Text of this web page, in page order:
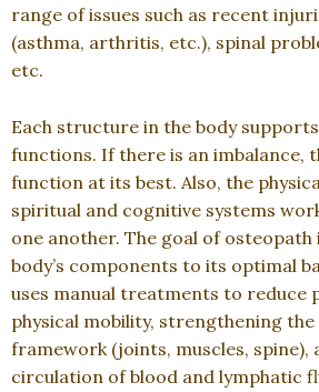
range of issues such as recent
(asthma, arthritis, etc.), spinal
etc.
Each structure in the body supports
functions. If there is an imbalance,
function at its best. Also, the
spiritual and cognitive systems
one another. The goal of
body’s components to its optimal
uses manual treatments to reduce
physical mobility, strengthening the
framework (joints, muscles, spine),
circulation of blood and lymphatic